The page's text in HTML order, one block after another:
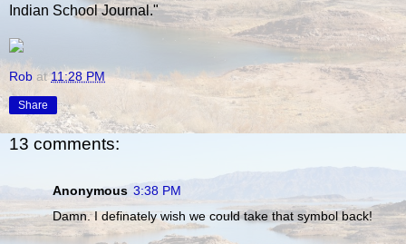
Indian School Journal."
Rob at11:28 PM
Share
13 comments:
Anonymous 3:38 PM
Damn. I definately wish we could take that symbol back!